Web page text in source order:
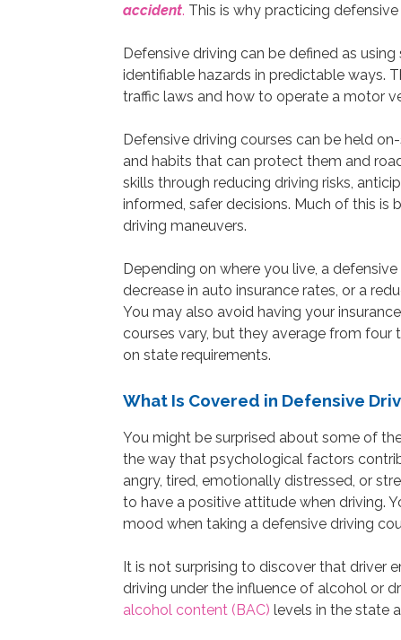
accident. This is why practicing
Defensive driving can be defined as
identifiable hazards in predictable ways.
traffic laws and how to operate a motor
Defensive driving courses can be held
and habits that can protect them and
skills through reducing driving risks,
informed, safer decisions. Much of this
driving maneuvers.
Depending on where you live, a
decrease in auto insurance rates, or a
You may also avoid having your
courses vary, but they average from four
on state requirements.
What Is Covered in Defensive
You might be surprised about some of
the way that psychological factors
angry, tired, emotionally distressed, or
to have a positive attitude when driving.
mood when taking a defensive driving
It is not surprising to discover that driver
driving under the influence of alcohol or
alcohol content (BAC) levels in the state